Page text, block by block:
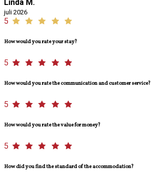
Linda M.
juli 2026
5
How would you rate your stay?
5
How would you rate the communication and customer service?
5
How would you rate the value for money?
5
How did you find the standard of the accommodation?